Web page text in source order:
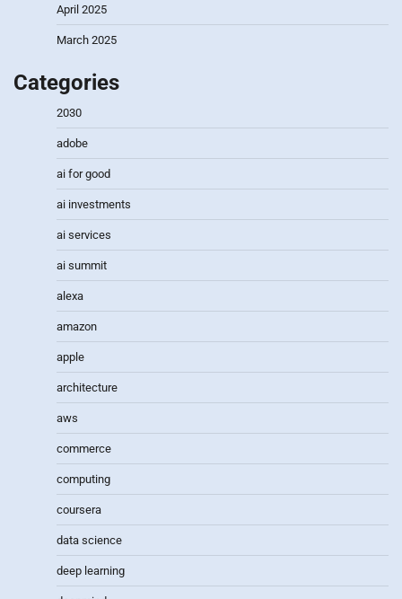
April 2025
March 2025
Categories
2030
adobe
ai for good
ai investments
ai services
ai summit
alexa
amazon
apple
architecture
aws
commerce
computing
coursera
data science
deep learning